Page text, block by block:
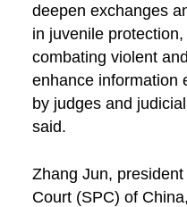
deepen exchanges
in juvenile
combating violent
enhance information
by judges and
said.
Zhang Jun,
Court (SPC) of